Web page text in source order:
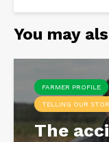
You may
FARMER PROFILE
TELLING OUR
The